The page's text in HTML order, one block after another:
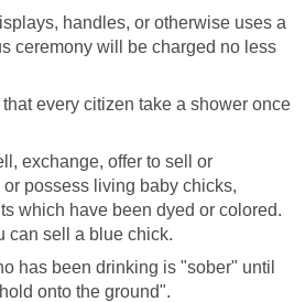
handles, or otherwise uses a
ceremony will be charged no less
every citizen take a shower once
exchange, offer to sell or
possess living baby chicks,
which have been dyed or colored.
can sell a blue chick.
has been drinking is "sober" until
onto the ground".